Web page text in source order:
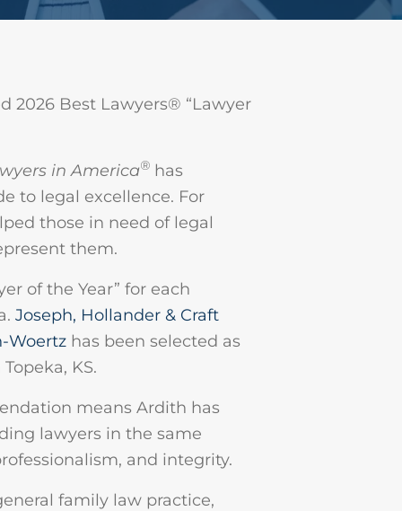
2026 Best Lawyers® “Lawyer
in America® has
to legal excellence. For
those in need of legal
them.
of the Year” for each
Joseph, Hollander & Craft
Woertz has been selected as
KS.
means Ardith has
lawyers in the same
and integrity.
family law practice,